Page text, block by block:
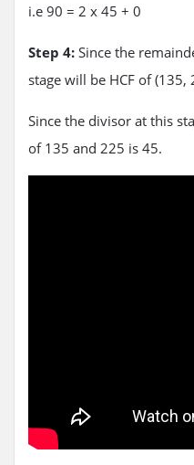
i.e 90 = 2 x 45 + 0
Step 4: Since the
stage will be HCF of (135,
Since the divisor at this
of 135 and 225 is 45.